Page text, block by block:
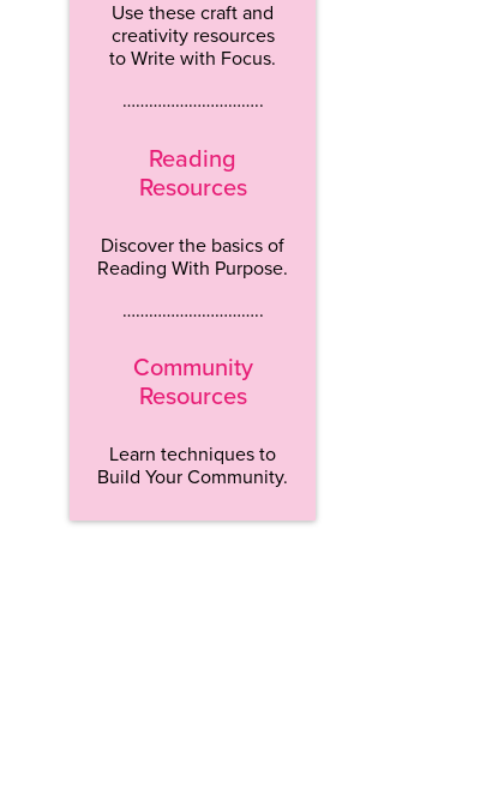
Use these craft and
creativity resources
to Write with Focus.
…………………………..
Reading
Resources
Discover the basics of
Reading With Purpose.
…………………………..
Community
Resources
Learn techniques to
Build Your Community.